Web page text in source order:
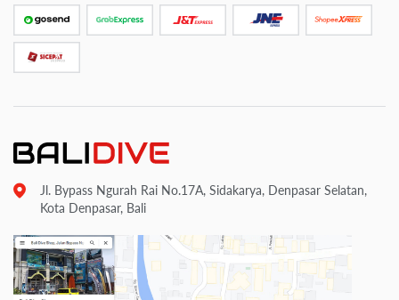
Jl. Bypass Ngurah Rai No.17A, Sidakarya, Denpasar Selatan,
Kota Denpasar, Bali